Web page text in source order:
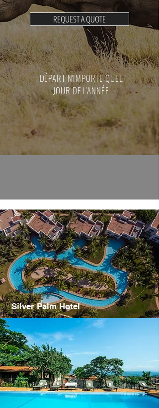
REQUEST A QUOTE
DÉPART N'IMPORTE QUEL
JOUR DE L'ANNÉE
Silver Palm Hotel